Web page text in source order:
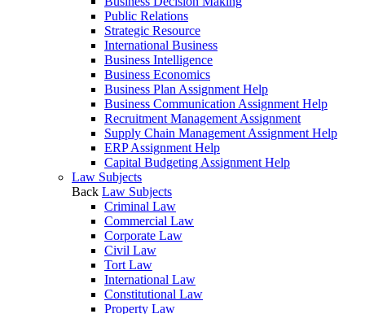
Public Relations
Strategic Resource
International Business
Business Intelligence
Business Economics
Business Plan Assignment Help
Business Communication Assignment Help
Recruitment Management Assignment
Supply Chain Management Assignment Help
ERP Assignment Help
Capital Budgeting Assignment Help
Law Subjects
Back Law Subjects
Criminal Law
Commercial Law
Corporate Law
Civil Law
Tort Law
International Law
Constitutional Law
Property Law